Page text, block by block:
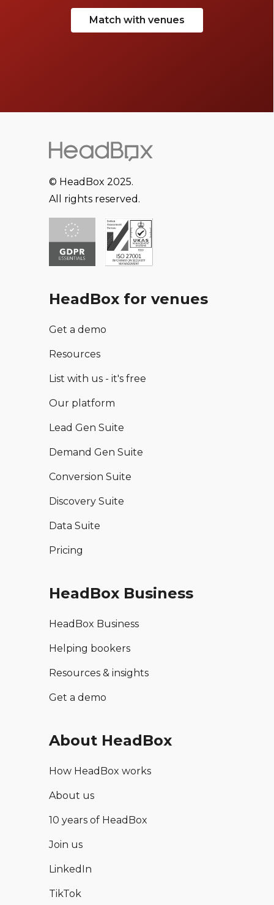
Match with venues
© HeadBox 2025.
All rights reserved.
HeadBox for venues
Get a demo
Resources
List with us - it's free
Our platform
Lead Gen Suite
Demand Gen Suite
Conversion Suite
Discovery Suite
Data Suite
Pricing
HeadBox Business
HeadBox Business
Helping bookers
Resources & insights
Get a demo
About HeadBox
How HeadBox works
About us
10 years of HeadBox
Join us
LinkedIn
TikTok